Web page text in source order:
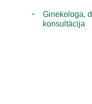
Ginekologa,
konsultācija